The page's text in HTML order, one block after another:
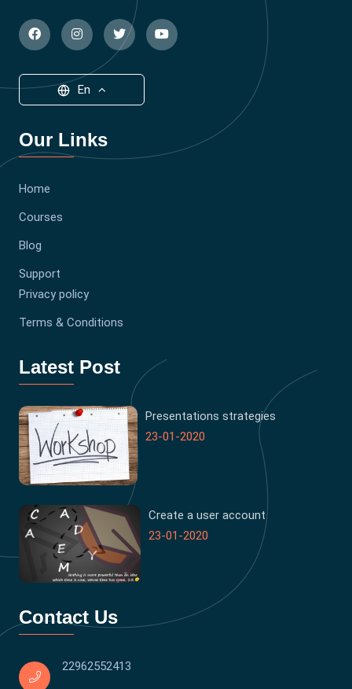
En
Our Links
Home
Courses
Blog
Support
Privacy policy
Terms & Conditions
Latest Post
Presentations strategies
23-01-2020
Create a user account
23-01-2020
Contact Us
22962552413